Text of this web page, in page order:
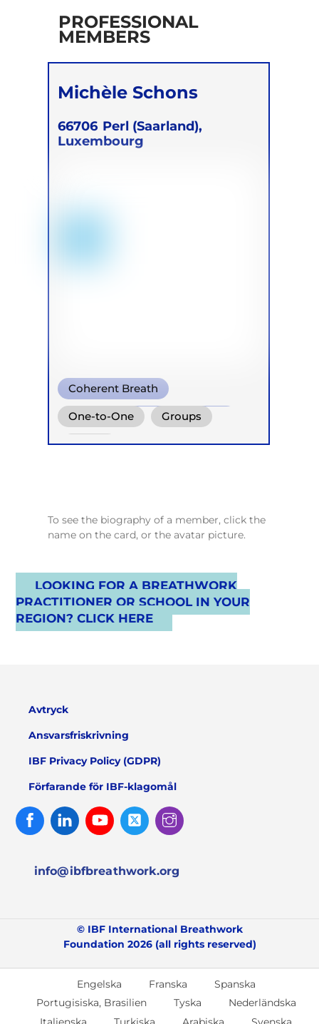
PROFESSIONAL
MEMBERS
Michèle Schons
66706 Perl (Saarland),
Luxembourg
Coherent Breath
Reflektorische Atemtherapie
One-to-One Groups
Online
To see the biography of a member, click the
name on the card, or the avatar picture.
LOOKING FOR A BREATHWORK
PRACTITIONER OR SCHOOL IN YOUR
REGION? CLICK HERE
Avtryck
Ansvarsfriskrivning
IBF Privacy Policy (GDPR)
Förfarande för IBF-klagomål
FacebookLinked
In
Youtube Twitter
info@ibfbreathwork.org
© IBF International Breathwork
Foundation 2026 (all rights reserved)
Engelska Franska
Spanska
Portugisiska, Brasilien
Tyska
Nederländska